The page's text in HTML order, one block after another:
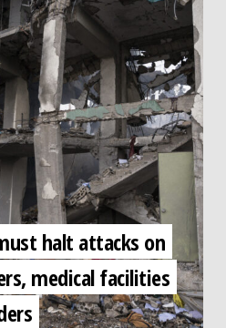
halt attacks on
medical facilities